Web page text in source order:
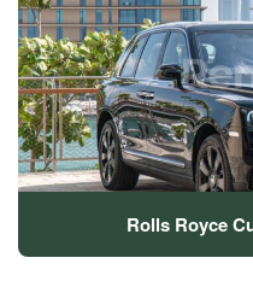
Rolls Royce